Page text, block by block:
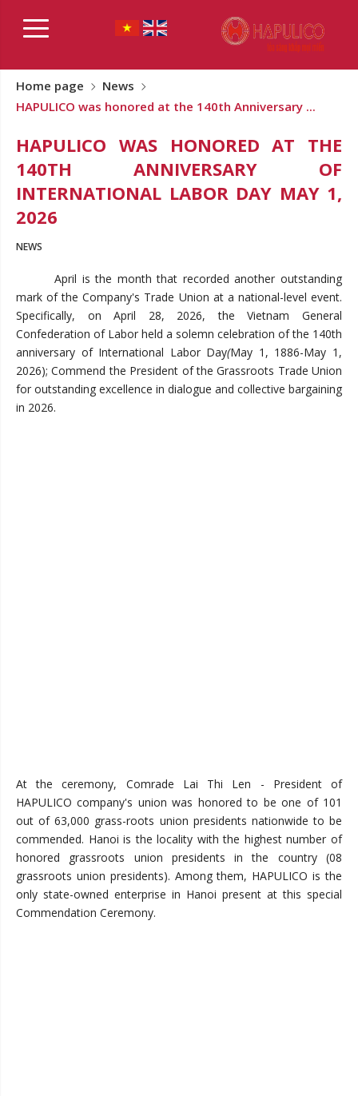
Home page
News
HAPULICO was honored at the 140th Anniversary ...
HAPULICO WAS HONORED AT THE
140TH ANNIVERSARY OF
INTERNATIONAL LABOR DAY MAY 1,
2026
NEWS
April is the month that recorded another outstanding
mark of the Company's Trade Union at a national-level event.
Specifically, on April 28, 2026, the Vietnam General
Confederation of Labor held a solemn celebration of the 140th
anniversary of International Labor Day(May 1, 1886-May 1,
2026); Commend the President of the Grassroots Trade Union
for outstanding excellence in dialogue and collective bargaining
in 2026.
At the ceremony, Comrade Lai Thi Len - President of
HAPULICO company's union was honored to be one of 101
out of 63,000 grass-roots union presidents nationwide to be
commended. Hanoi is the locality with the highest number of
honored grassroots union presidents in the country (08
grassroots union presidents). Among them, HAPULICO is the
only state-owned enterprise in Hanoi present at this special
Commendation Ceremony.